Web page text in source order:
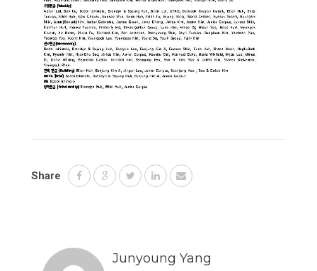
Share
Junyoung Yang